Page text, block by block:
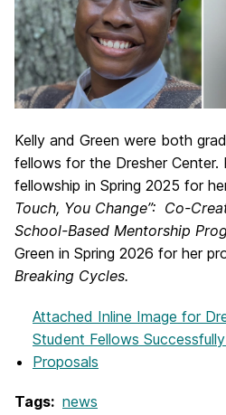
Kelly and Green were both
fellows for the Dresher Center.
fellowship in Spring 2025 for
Touch, You Change”: Co-
School-Based Mentorship
Green in Spring 2026 for her
Breaking Cycles.
Attached Inline Image for
Student Fellows
Proposals
Tags: news